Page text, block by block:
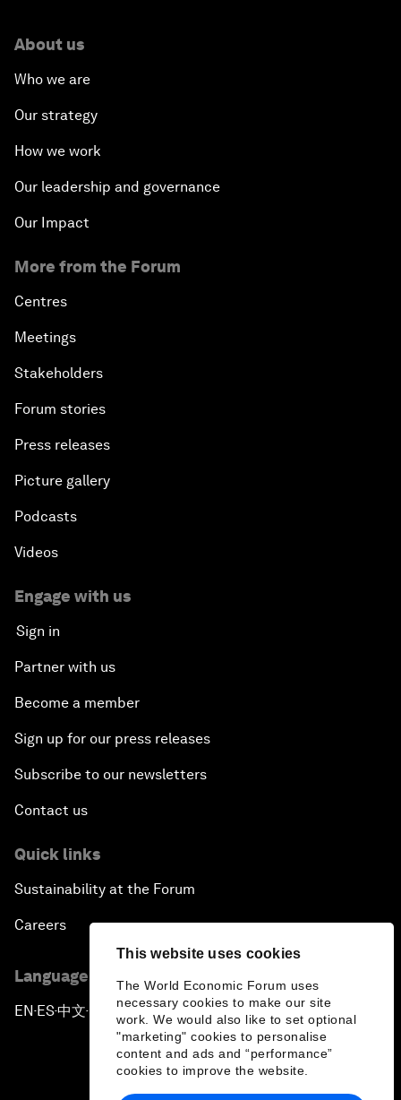
This website uses cookies
The World Economic Forum uses
necessary cookies to make our site
work. We would also like to set optional
"marketing" cookies to personalise
content and ads and “performance”
cookies to improve the website.
About us
Who we are
Our strategy
How we work
Our leadership and governance
Our Impact
More from the Forum
Centres
Meetings
Stakeholders
Forum stories
Press releases
Picture gallery
Podcasts
Videos
Engage with us
Sign in
Partner with us
Become a member
Sign up for our press releases
Subscribe to our newsletters
Contact us
Quick links
Sustainability at the Forum
Careers
Language editions
EN ▪ ES▪中文▪ 日本語